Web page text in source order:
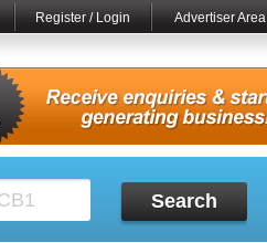
Register / Login Advertiser Area
Search